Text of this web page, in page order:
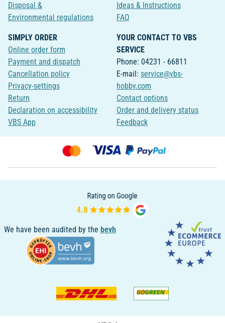
Disposal &
Environmental regulations
Ideas & Instructions
FAQ
SIMPLY ORDER
Online order form
Payment and dispatch
Cancellation policy
Privacy-settings
Return
Declaration on accessibility
VBS App
YOUR CONTACT TO VBS
SERVICE
Phone: 04231 - 66811
E-mail: service@vbs-
hobby.com
Contact options
Order and delivery status
Feedback
We have been audited by the bevh